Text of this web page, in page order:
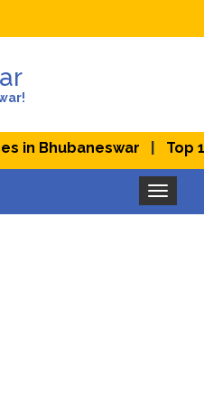
|Top 10 Best
Toggle
navigation